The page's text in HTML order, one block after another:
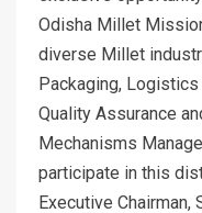
Odisha Millet
diverse Millet
Packaging,
Quality Assurance
Mechanisms
participate in this
Executive Chairman,